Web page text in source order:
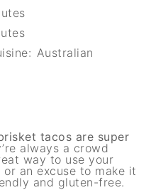
Australian
tacos are super
always a crowd
way to use your
or an excuse to make it
and gluten-free.